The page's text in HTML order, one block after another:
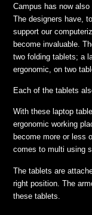
Campus has now
The designers have,
support our
become invaluable.
two folding tablets; a
ergonomic, on two
Each of the tablets
With these laptop
ergonomic working
become more or less
comes to multi using
The tablets are
right position. The
these tablets.